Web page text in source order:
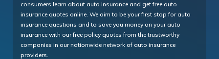
consumers learn about auto insurance and get free auto
insurance quotes online. We aim to be your first stop for auto
insurance questions and to save you money on your auto
insurance with our free policy quotes from the trustworthy
companies in our nationwide network of auto insurance
providers.